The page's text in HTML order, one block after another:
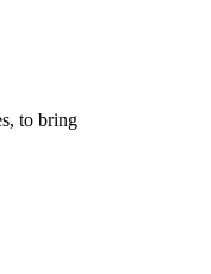
to bring